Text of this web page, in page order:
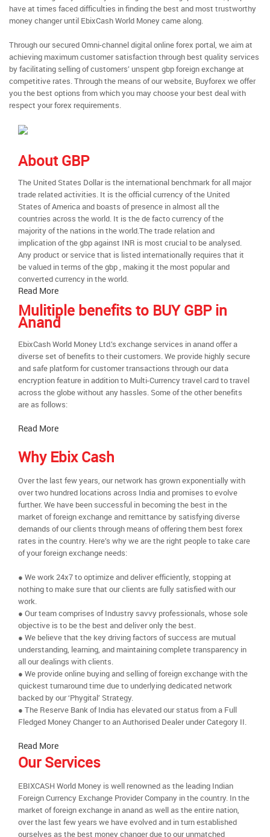
have at times faced difficulties in finding the best and most trustworthy
money changer until EbixCash World Money came along.
Through our secured Omni-channel digital online forex portal, we aim at
achieving maximum customer satisfaction through best quality services
by facilitating selling of customers’ unspent gbp foreign exchange at
competitive rates. Through the means of our website, Buyforex we offer
you the best options from which you may choose your best deal with
respect your forex requirements.
About GBP
The United States Dollar is the international benchmark for all major
trade related activities. It is the official currency of the United
States of America and boasts of presence in almost all the
countries across the world. It is the de facto currency of the
majority of the nations in the world.The trade relation and
implication of the gbp against INR is most crucial to be analysed.
Any product or service that is listed internationally requires that it
be valued in terms of the gbp , making it the most popular and
converted currency in the world.
Read More
Mulitiple benefits to BUY GBP in
Anand
EbixCash World Money Ltd.’s exchange services in anand offer a
diverse set of benefits to their customers. We provide highly secure
and safe platform for customer transactions through our data
encryption feature in addition to Multi-Currency travel card to travel
across the globe without any hassles. Some of the other benefits
are as follows:
Read More
Why Ebix Cash
Over the last few years, our network has grown exponentially with
over two hundred locations across India and promises to evolve
further. We have been successful in becoming the best in the
market of foreign exchange and remittance by satisfying diverse
demands of our clients through means of offering them best forex
rates in the country. Here’s why we are the right people to take care
of your foreign exchange needs:
● We work 24x7 to optimize and deliver efficiently, stopping at
nothing to make sure that our clients are fully satisfied with our
work.
● Our team comprises of Industry savvy professionals, whose sole
objective is to be the best and deliver only the best.
● We believe that the key driving factors of success are mutual
understanding, learning, and maintaining complete transparency in
all our dealings with clients.
● We provide online buying and selling of foreign exchange with the
quickest turnaround time due to underlying dedicated network
backed by our ‘Phygital’ Strategy.
● The Reserve Bank of India has elevated our status from a Full
Fledged Money Changer to an Authorised Dealer under Category II.
Read More
Our Services
EBIXCASH World Money is well renowned as the leading Indian
Foreign Currency Exchange Provider Company in the country. In the
market of foreign exchange in anand as well as the entire nation,
over the last few years we have evolved and in turn established
ourselves as the best money changer due to our unmatched